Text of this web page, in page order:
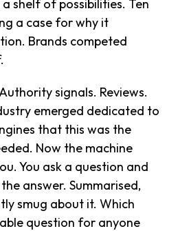
shelf of possibilities. Ten
a case for why it
Brands competed
signals. Reviews.
emerged dedicated to
that this was the
Now the machine
You ask a question and
answer. Summarised,
smug about it. Which
question for anyone